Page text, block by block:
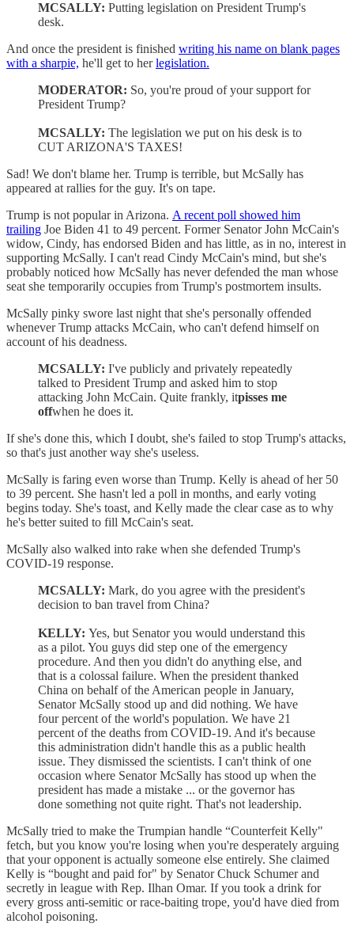
MCSALLY: Putting legislation on President Trump's
desk.
And once the president is finished writing his name on blank pages
with a sharpie, he'll get to herlegislation.
MODERATOR: So, you're proud of your support for
President Trump?
MCSALLY: The legislation we put on his desk is to
CUT ARIZONA'S TAXES!
Sad! We don't blame her. Trump is terrible, but McSally has
appeared at rallies for the guy. It's on tape.
Trump is not popular in Arizona. A recent poll showed him
trailing Joe Biden 41 to 49 percent. Former Senator John McCain's
widow, Cindy, has endorsed Biden and has little, as in no, interest in
supporting McSally. I can't read Cindy McCain's mind, but she's
probably noticed how McSally has never defended the man whose
seat she temporarily occupies from Trump's postmortem insults.
McSally pinky swore last night that she's personally offended
whenever Trump attacks McCain, who can't defend himself on
account of his deadness.
MCSALLY: I've publicly and privately repeatedly
talked to President Trump and asked him to stop
attacking John McCain. Quite frankly, itpisses me
offwhen he does it.
If she's done this, which I doubt, she's failed to stop Trump's attacks,
so that's just another way she's useless.
McSally is faring even worse than Trump. Kelly is ahead of her 50
to 39 percent. She hasn't led a poll in months, and early voting
begins today. She's toast, and Kelly made the clear case as to why
he's better suited to fill McCain's seat.
McSally also walked into rake when she defended Trump's
COVID-19 response.
MCSALLY: Mark, do you agree with the president's
decision to ban travel from China?
KELLY: Yes, but Senator you would understand this
as a pilot. You guys did step one of the emergency
procedure. And then you didn't do anything else, and
that is a colossal failure. When the president thanked
China on behalf of the American people in January,
Senator McSally stood up and did nothing. We have
four percent of the world's population. We have 21
percent of the deaths from COVID-19. And it's because
this administration didn't handle this as a public health
issue. They dismissed the scientists. I can't think of one
occasion where Senator McSally has stood up when the
president has made a mistake ... or the governor has
done something not quite right. That's not leadership.
McSally tried to make the Trumpian handle “Counterfeit Kelly"
fetch, but you know you're losing when you're desperately arguing
that your opponent is actually someone else entirely. She claimed
Kelly is “bought and paid for" by Senator Chuck Schumer and
secretly in league with Rep. Ilhan Omar. If you took a drink for
every gross anti-semitic or race-baiting trope, you'd have died from
alcohol poisoning.